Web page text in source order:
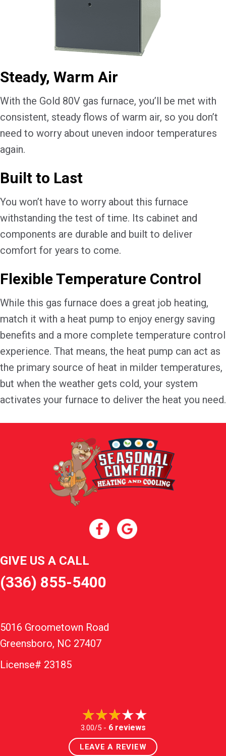
Steady, Warm Air
With the Gold 80V gas furnace, you’ll be met with
consistent, steady flows of warm air, so you don’t
need to worry about uneven indoor temperatures
again.
Built to Last
You won’t have to worry about this furnace
withstanding the test of time. Its cabinet and
components are durable and built to deliver
comfort for years to come.
Flexible Temperature Control
While this gas furnace does a great job heating,
match it with a heat pump to enjoy energy saving
benefits and a more complete temperature control
experience. That means, the heat pump can act as
the primary source of heat in milder temperatures,
but when the weather gets cold, your system
activates your furnace to deliver the heat you need.
GIVE US A CALL
(336) 855-5400
5016 Groometown Road
Greensboro, NC 27407
License# 23185
3.00/5 - 6 reviews
LEAVE A REVIEW